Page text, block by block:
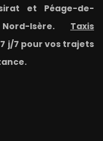
et Péage-de-
Isère. Taxis
j/7 pour vos trajets